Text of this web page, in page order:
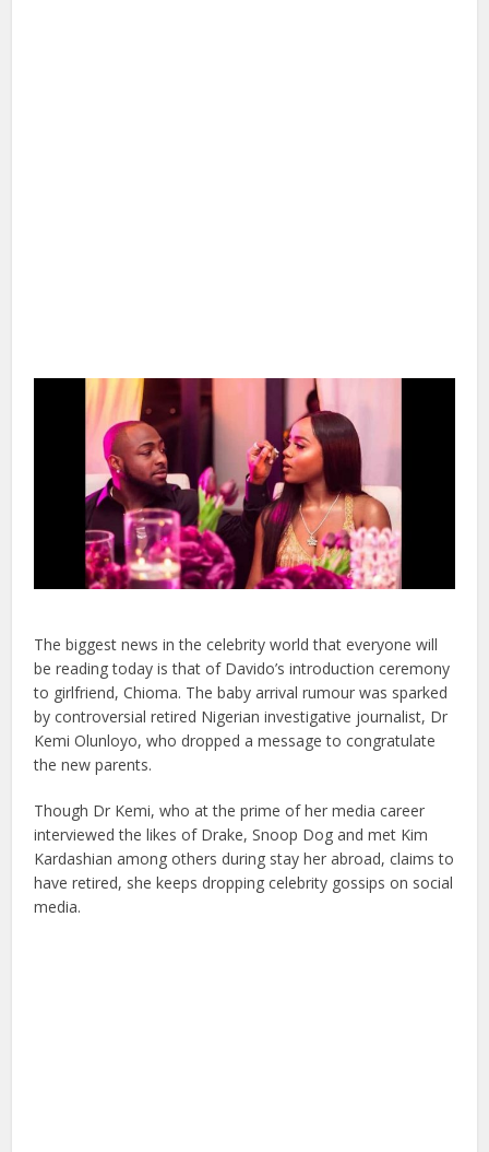
The biggest news in the celebrity world that everyone will
be reading today is that of Davido’s introduction ceremony
to girlfriend, Chioma. The baby arrival rumour was sparked
by controversial retired Nigerian investigative journalist, Dr
Kemi Olunloyo, who dropped a message to congratulate
the new parents.
Though Dr Kemi, who at the prime of her media career
interviewed the likes of Drake, Snoop Dog and met Kim
Kardashian among others during stay her abroad, claims to
have retired, she keeps dropping celebrity gossips on social
media.